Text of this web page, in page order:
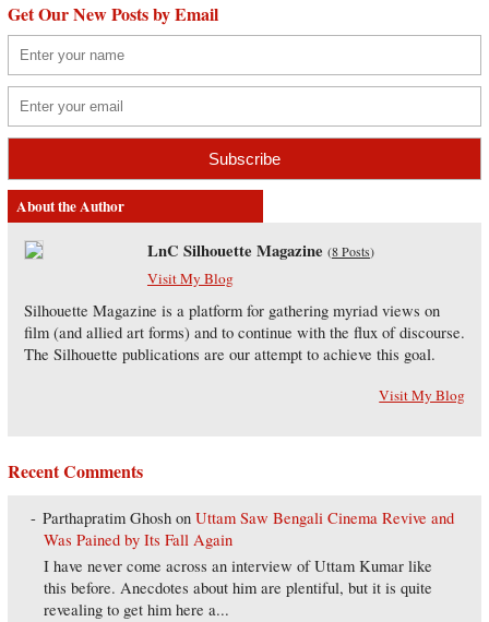
Get Our New Posts by Email
About the Author
LnC Silhouette Magazine (8 Posts)
Visit My Blog
Silhouette Magazine is a platform for gathering myriad views on
film (and allied art forms) and to continue with the flux of discourse.
The Silhouette publications are our attempt to achieve this goal.
Visit My Blog
Recent Comments
Parthapratim Ghosh onUttam Saw Bengali Cinema Revive and
Was Pained by Its Fall Again
I have never come across an interview of Uttam Kumar like
this before. Anecdotes about him are plentiful, but it is quite
revealing to get him here a...